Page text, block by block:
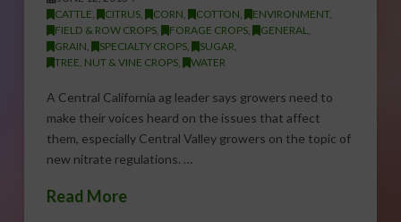
CATTLE, CITRUS, CORN, COTTON, ENVIRONMENT,
FIELD & ROW CROPS, FORAGE CROPS, GENERAL,
GRAIN, SPECIALTY CROPS, SUGAR,
TREE, NUT & VINE CROPS, WATER
A Central California ag leader says growers need to
make their voices heard on the issues that affect
them, especially Central Valley growers on the topic of
new nitrate regulations. …
Read More